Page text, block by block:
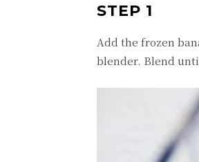
STEP 1
Add the frozen
blender. Blend